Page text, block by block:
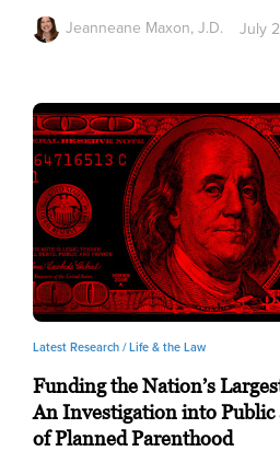
Jeanneane Maxon, J.D.
July
Latest Research /Life & the Law
Funding the Nation’s
An Investigation into Public
of Planned Parenthood